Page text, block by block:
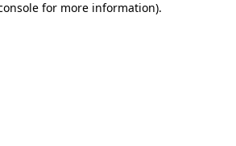
for more information).